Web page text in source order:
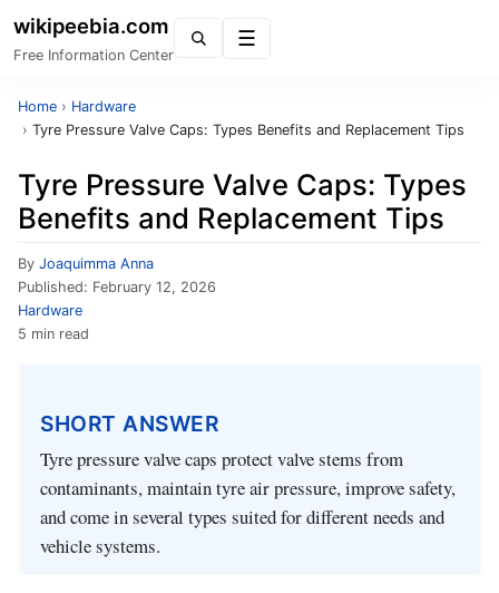
wikipeebia.com
Free Information Center
Home › Hardware
› Tyre Pressure Valve Caps: Types Benefits and Replacement Tips
Tyre Pressure Valve Caps: Types
Benefits and Replacement Tips
By Joaquimma Anna
Published: February 12, 2026
Hardware
5 min read
SHORT ANSWER
Tyre pressure valve caps protect valve stems from
contaminants, maintain tyre air pressure, improve safety,
and come in several types suited for different needs and
vehicle systems.